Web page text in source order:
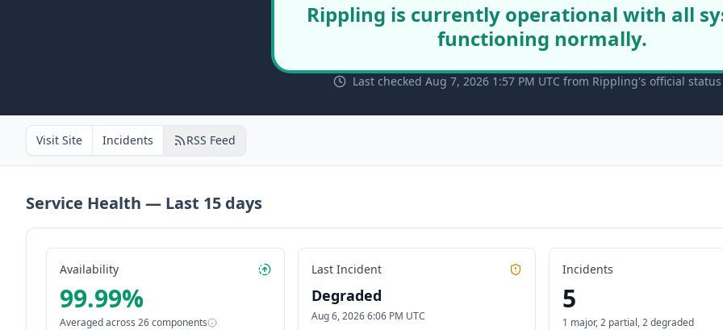
Rippling is currently operational with all
functioning normally.
Last checked Aug 7, 2026 1:57 PM UTC from Rippling's official
Visit Site Incidents RSS Feed
Service Health — Last 15 days
Availability
99.99%
Averaged across 26components
Last Incident
Degraded
Aug 6, 2026 6:06 PM UTC
Incidents
5
1 major,2 partial,2 degraded